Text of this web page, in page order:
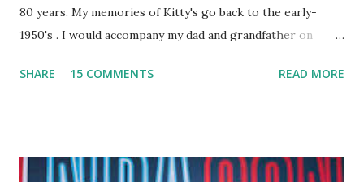
80 years. My memories of Kitty's go back to the early-
1950's . I would accompany my dad and grandfather on
Massachusetts - followed by a visit to the restaurant on
great grandson, Carson. Author and family at Kitty's
SHARE 15 COMMENTS READ MORE